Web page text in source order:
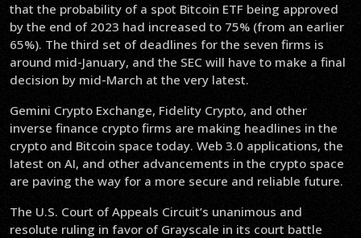
that the probability of a spot Bitcoin ETF being approved
by the end of 2023 had increased to 75% (from an earlier
65%). The third set of deadlines for the seven firms is
around mid-January, and the SEC will have to make a final
decision by mid-March at the very latest.
Gemini Crypto Exchange, Fidelity Crypto, and other
inverse finance crypto firms are making headlines in the
crypto and Bitcoin space today. Web 3.0 applications, the
latest on AI, and other advancements in the crypto space
are paving the way for a more secure and reliable future.
The U.S. Court of Appeals Circuit’s unanimous and
resolute ruling in favor of Grayscale in its court battle